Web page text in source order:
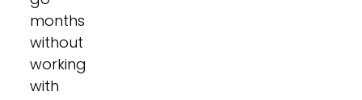
months
without
working
with